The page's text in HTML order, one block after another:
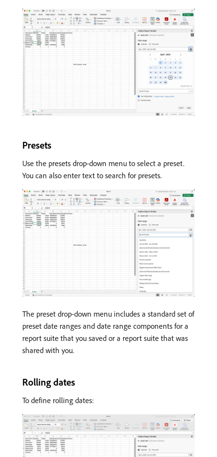
Presets
Use the presets drop-down menu to select a preset.
You can also enter text to search for presets.
The preset drop-down menu includes a standard set of
preset date ranges and date range components for a
report suite that you saved or a report suite that was
shared with you.
Rolling dates
To define rolling dates: